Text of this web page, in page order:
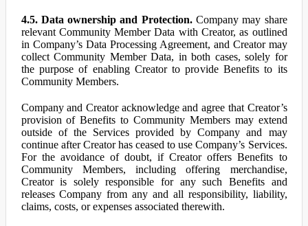
4.5. Data ownership and Protection.Company may share
relevant Community Member Data with Creator, as outlined
in Company’s Data Processing Agreement, and Creator may
collect Community Member Data, in both cases, solely for
the purpose of enabling Creator to provide Benefits to its
Community Members.
Company and Creator acknowledge and agree that Creator’s
provision of Benefits to Community Members may extend
outside of the Services provided by Company and may
continue after Creator has ceased to use Company’s Services.
For the avoidance of doubt, if Creator offers Benefits to
Community Members, including offering merchandise,
Creator is solely responsible for any such Benefits and
releases Company from any and all responsibility, liability,
claims, costs, or expenses associated therewith.